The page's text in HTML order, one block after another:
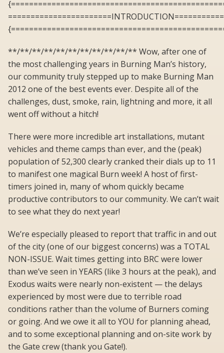
**/**/**/**/**/**/**/**/**/**/** Wow, after one of
the most challenging years in Burning Man’s history,
our community truly stepped up to make Burning Man
2012 one of the best events ever. Despite all of the
challenges, dust, smoke, rain, lightning and more, it all
went off without a hitch!
There were more incredible art installations, mutant
vehicles and theme camps than ever, and the (peak)
population of 52,300 clearly cranked their dials up to 11
to manifest one magical Burn week! A host of first-
timers joined in, many of whom quickly became
productive contributors to our community. We can’t wait
to see what they do next year!
We’re especially pleased to report that traffic in and out
of the city (one of our biggest concerns) was a TOTAL
NON-ISSUE. Wait times getting into BRC were lower
than we’ve seen in YEARS (like 3 hours at the peak), and
Exodus waits were nearly non-existent — the delays
experienced by most were due to terrible road
conditions rather than the volume of Burners coming
or going. And we owe it all to YOU for planning ahead,
and to some exceptional planning and on-site work by
the Gate crew (thank you Gate!).